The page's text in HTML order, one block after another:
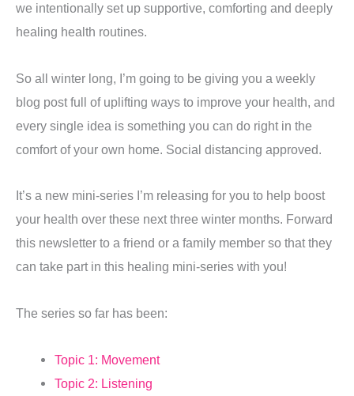
we intentionally set up supportive, comforting and deeply
healing health routines.
So all winter long, I’m going to be giving you a weekly
blog post full of uplifting ways to improve your health, and
every single idea is something you can do right in the
comfort of your own home. Social distancing approved.
It’s a new mini-series I’m releasing for you to help boost
your health over these next three winter months. Forward
this newsletter to a friend or a family member so that they
can take part in this healing mini-series with you!
The series so far has been:
Topic 1: Movement
Topic 2: Listening